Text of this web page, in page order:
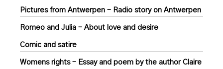
Pictures from Antwerpen – Radio story on Antwerpen
Romeo and Julia – About love and desire
Comic and satire
Womens rights – Essay and poem by the author Claire